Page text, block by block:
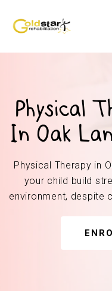
Physical
In Oak
Physical Therapy in
your child build
environment, despite